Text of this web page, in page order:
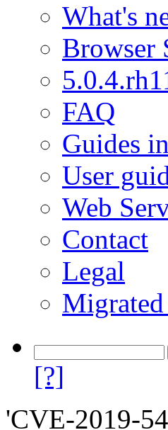
What's
Browser
FAQ
Guides
User
Web
Contact
Legal
[?]
'CVE-2019-